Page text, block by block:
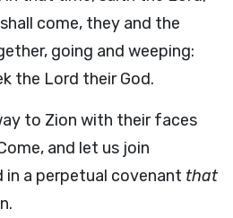
come, they and the
going and weeping:
the Lord their God.
to Zion with their faces
and let us join
in a perpetual covenant that